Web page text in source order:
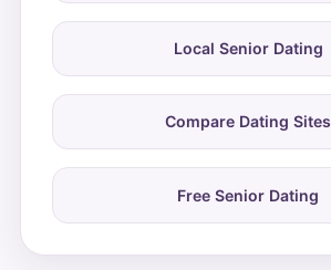
Local Senior Dating
Compare Dating Sites
Free Senior Dating